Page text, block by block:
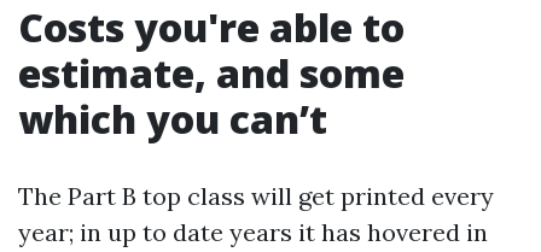
Costs you're able to
estimate, and some
which you can’t
The Part B top class will get printed every
year; in up to date years it has hovered in